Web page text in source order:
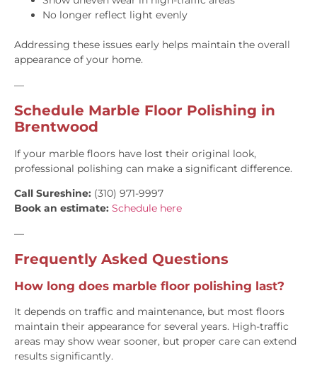
No longer reflect light evenly
Addressing these issues early helps maintain the overall
appearance of your home.
—
Schedule Marble Floor Polishing in
Brentwood
If your marble floors have lost their original look,
professional polishing can make a significant difference.
Call Sureshine: (310) 971-9997
Book an estimate: Schedule here
—
Frequently Asked Questions
How long does marble floor polishing last?
It depends on traffic and maintenance, but most floors
maintain their appearance for several years. High-traffic
areas may show wear sooner, but proper care can extend
results significantly.